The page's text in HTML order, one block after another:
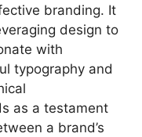
branding. It
design to
with
typography and
as a testament
a brand’s